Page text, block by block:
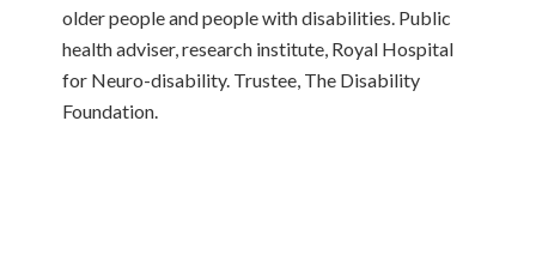
older people and people with disabilities. Public
health adviser, research institute, Royal Hospital
for Neuro-disability. Trustee, The Disability
Foundation.